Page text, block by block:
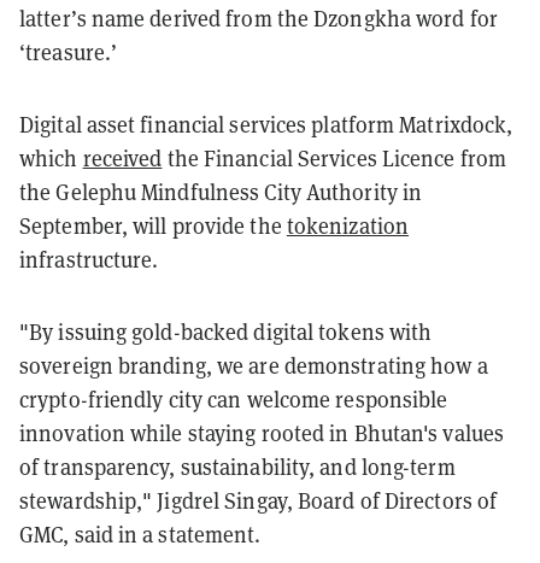
latter’s name derived from the Dzongkha word for
‘treasure.’
Digital asset financial services platform Matrixdock,
which received the Financial Services Licence from
the Gelephu Mindfulness City Authority in
September, will provide the tokenization
infrastructure.
"By issuing gold-backed digital tokens with
sovereign branding, we are demonstrating how a
crypto-friendly city can welcome responsible
innovation while staying rooted in Bhutan's values
of transparency, sustainability, and long-term
stewardship," Jigdrel Singay, Board of Directors of
GMC, said in a statement.